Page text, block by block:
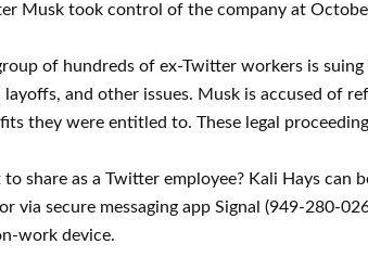
Musk took control of the company at
of hundreds of ex-Twitter workers is
and other issues. Musk is accused of
they were entitled to. These legal
share as a Twitter employee? Kali Hays can
via secure messaging app Signal (949-280-
work device.